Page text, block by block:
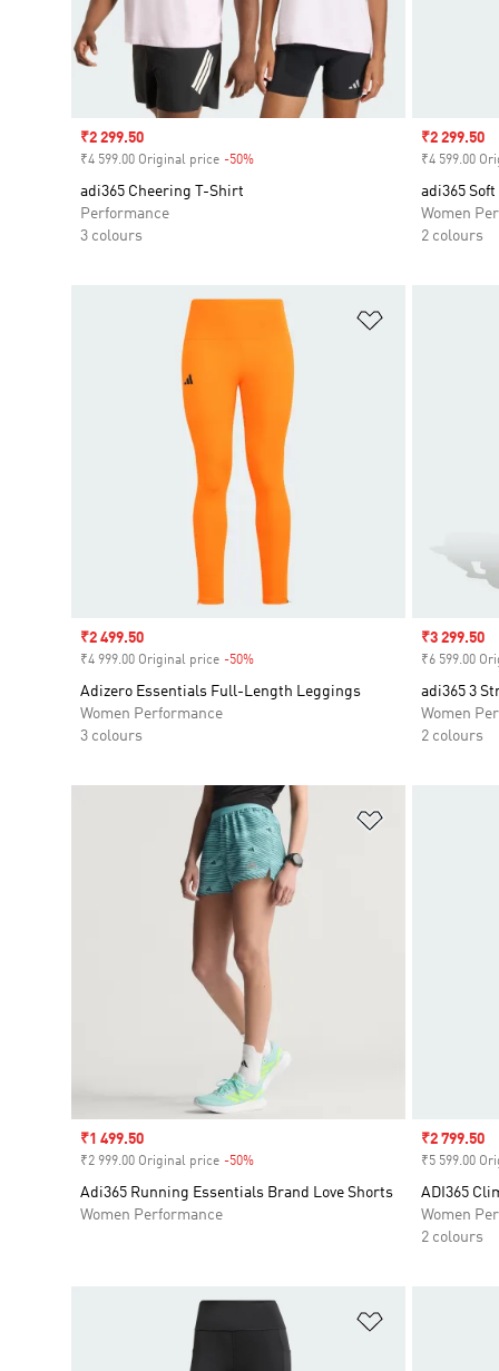
Sale price
₹2 299.50
₹4 599.00 Original price -50%
adi365 Cheering T-Shirt
Performance
3 colours
Sale price
₹2 299.50
₹4 599.00
adi365
Women
2 colours
Sale price
₹2 499.50
₹4 999.00 Original price -50%
Adizero Essentials Full-Length Leggings
Women Performance
3 colours
Sale price
₹3 299.50
₹6 599.00
adi365 3
Women
2 colours
Sale price
₹1 499.50
₹2 999.00 Original price -50%
Adi365 Running Essentials Brand Love Shorts
Women Performance
Sale price
₹2 799.50
₹5 599.00
ADI365
Women
2 colours